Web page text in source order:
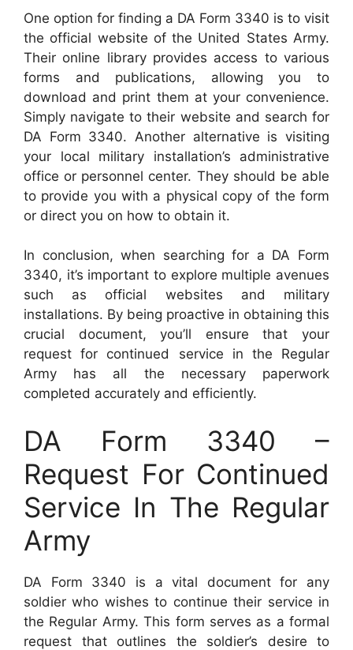
One option for finding a DA Form 3340 is to visit
the official website of the United States Army.
Their online library provides access to various
forms and publications, allowing you to
download and print them at your convenience.
Simply navigate to their website and search for
DA Form 3340. Another alternative is visiting
your local military installation’s administrative
office or personnel center. They should be able
to provide you with a physical copy of the form
or direct you on how to obtain it.
In conclusion, when searching for a DA Form
3340, it’s important to explore multiple avenues
such as official websites and military
installations. By being proactive in obtaining this
crucial document, you’ll ensure that your
request for continued service in the Regular
Army has all the necessary paperwork
completed accurately and efficiently.
DA Form 3340 –
Request For Continued
Service In The Regular
Army
DA Form 3340 is a vital document for any
soldier who wishes to continue their service in
the Regular Army. This form serves as a formal
request that outlines the soldier’s desire to